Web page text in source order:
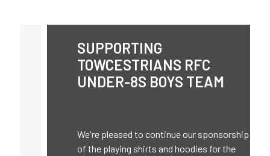
SUPPORTING
TOWCESTRIANS RFC
UNDER-8S BOYS TEAM
We're pleased to continue our sponsorship
of the playing shirts and hoodies for the